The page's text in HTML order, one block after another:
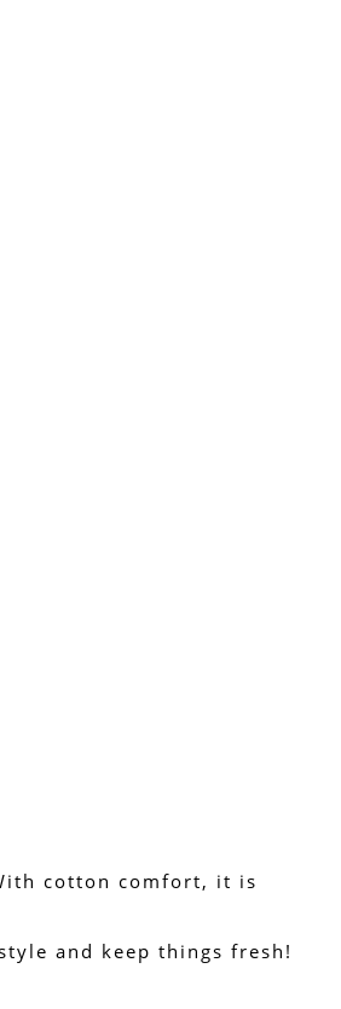
cotton comfort, it is
and keep things fresh!